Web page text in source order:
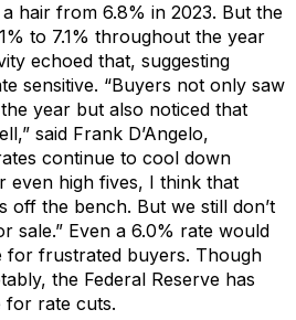
hair from 6.8% in 2023. But the
to 7.1% throughout the year
echoed that, suggesting
sensitive. “Buyers not only saw
year but also noticed that
,” said Frank D’Angelo,
continue to cool down
even high fives, I think that
off the bench. But we still don’t
sale.” Even a 6.0% rate would
for frustrated buyers. Though
the Federal Reserve has
for rate cuts.